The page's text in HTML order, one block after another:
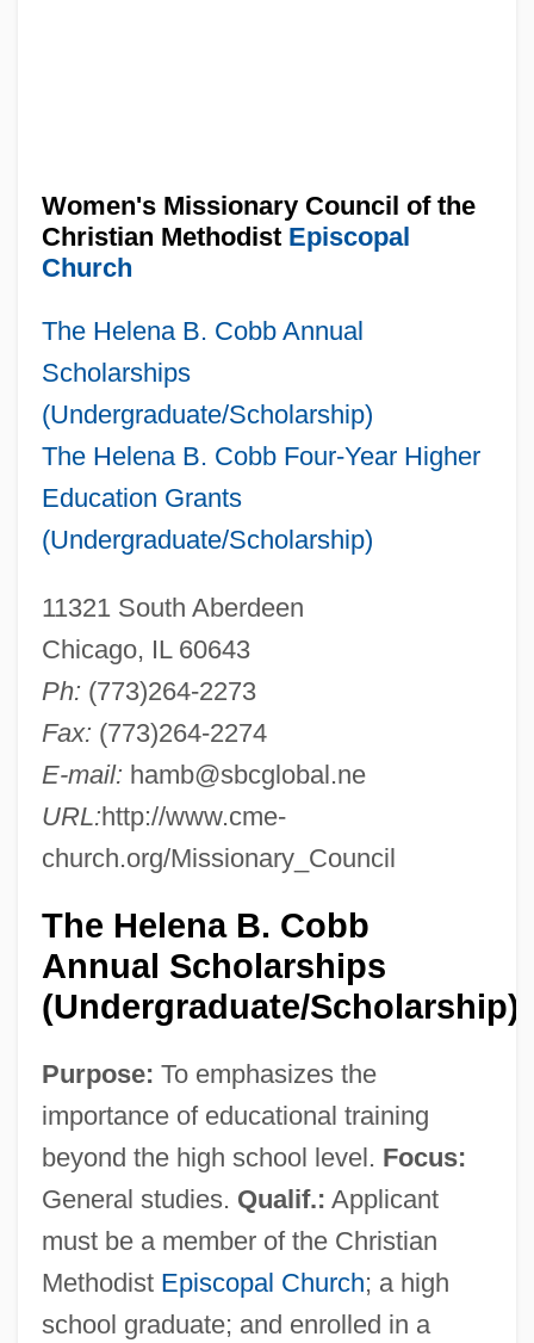
Women's Missionary Council of the
Christian Methodist Episcopal
Church
The Helena B. Cobb Annual
Scholarships
(Undergraduate/Scholarship)
The Helena B. Cobb Four-Year Higher
Education Grants
(Undergraduate/Scholarship)
11321 South Aberdeen
Chicago, IL 60643
Ph: (773)264-2273
Fax: (773)264-2274
E-mail: hamb@sbcglobal.ne
URL:http://www.cme-
church.org/Missionary_Council
The Helena B. Cobb
Annual Scholarships
(Undergraduate/Scholarship)
Purpose: To emphasizes the
importance of educational training
beyond the high school level. Focus:
General studies. Qualif.: Applicant
must be a member of the Christian
Methodist Episcopal Church; a high
school graduate; and enrolled in a
Women's Magazines
Women's Literature In The 19th Century: